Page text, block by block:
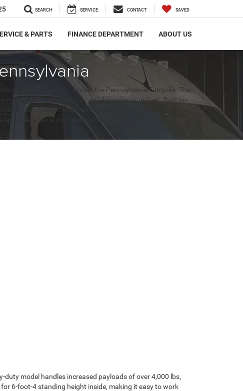
SEARCH SERVICE CONTACT SAVED
& PARTS FINANCE DEPARTMENT ABOUT US
and long hauls across the Pennsylvania Turnpike. The
providing a decade of confidence for your fleet. Built on
than RWD competitors, ensuring your team stays on
ready vans you need to keep your business moving
model handles increased payloads of over 4,000 lbs,
6-foot-4 standing height inside, making it easy to work